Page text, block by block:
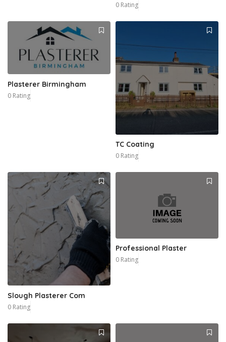
0 Rating
Plasterer Birmingham
0 Rating
TC Coating
0 Rating
Slough Plasterer Com
0 Rating
Professional Plaster
0 Rating